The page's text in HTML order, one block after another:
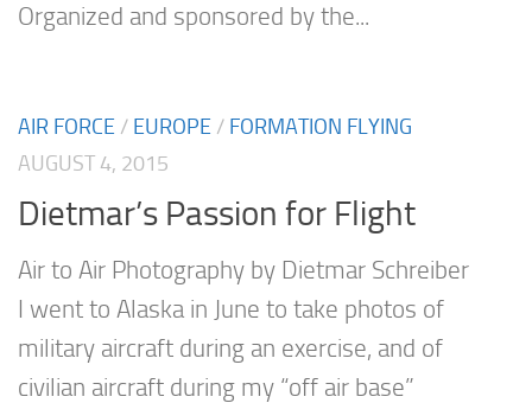
Organized and sponsored by the...
AIR FORCE / EUROPE / FORMATION FLYING
AUGUST 4, 2015
Dietmar’s Passion for Flight
Air to Air Photography by Dietmar Schreiber
I went to Alaska in June to take photos of
military aircraft during an exercise, and of
civilian aircraft during my “off air base”